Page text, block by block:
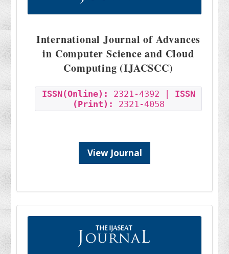
International Journal of Advances
in Computer Science and Cloud
Computing (IJACSCC)
ISSN(Online): 2321-4392 | ISSN
(Print):
2321-4058
View Journal